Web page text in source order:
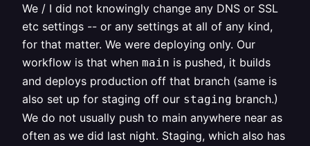
We / I did not knowingly change any DNS or SSL
etc settings -- or any settings at all of any kind,
for that matter. We were deploying only. Our
workflow is that when main is pushed, it builds
and deploys production off that branch (same is
also set up for staging off our staging branch.)
We do not usually push to main anywhere near as
often as we did last night. Staging, which also has